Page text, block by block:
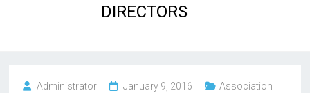
DIRECTORS
Administrator January 9, 2016
Association